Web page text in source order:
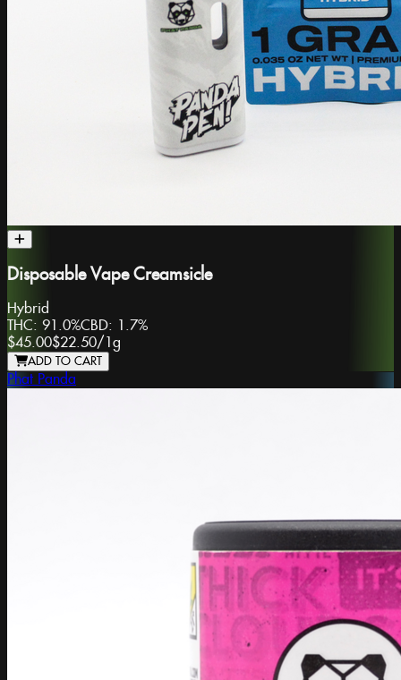
Disposable Vape Creamsicle
Hybrid
THC: 91.0%CBD: 1.7%
$45.00$22.50/ 1g
ADD TO CART
Phat Panda